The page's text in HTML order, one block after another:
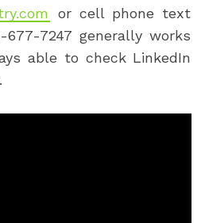
or cell phone text
677-7247 generally works
able to check LinkedIn